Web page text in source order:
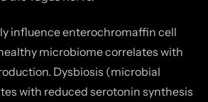
influence enterochromaffin cell
microbiome correlates with
Dysbiosis (microbial
with reduced serotonin synthesis